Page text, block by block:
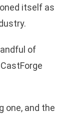
itself as
of
one, and the